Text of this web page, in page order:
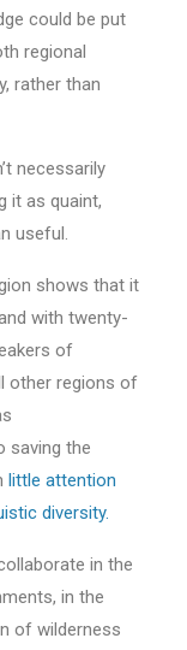
could be put
regional
rather than
necessarily
it as quaint,
useful.
shows that it
with twenty-
of
other regions of
saving the
little attention
diversity.
in the
in the
of wilderness